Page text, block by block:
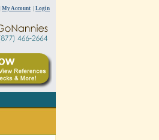
My Account Login